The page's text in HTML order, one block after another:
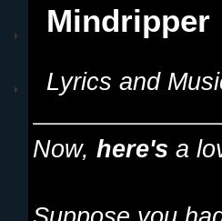
Mindripper
Lyrics and
Now, here's a